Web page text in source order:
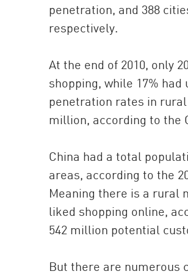
penetration, and 388
respectively.
At the end of 2010, only
shopping, while 17%
penetration rates in rural
million, according to the
China had a total
areas, according to the
Meaning there is a rural
liked shopping online,
542 million potential
But there are numerous